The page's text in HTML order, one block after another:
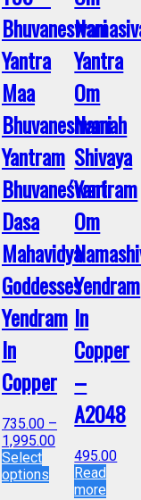
Bhuvaneswari
Yantra
Maa
Bhuvaneshvari
Yantram
Bhuvaneśwari
Dasa
Mahavidya
Goddesses
Yendram
In
Copper
735.00–
1,995.00
Select
options
Yantra
Om
Namah
Shivaya
Yantram
Om
Yendram
In
Copper
–
A2048
495.00
Read
more